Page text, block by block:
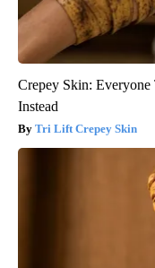
Crepey Skin:
Instead
Tri Lift Crepey Skin